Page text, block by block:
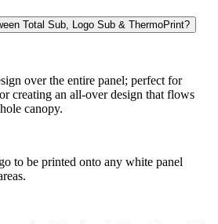
Total Sub, Logo Sub & ThermoPrint?
over the entire panel; perfect for
creating an all-over design that flows
canopy.
to be printed onto any white panel